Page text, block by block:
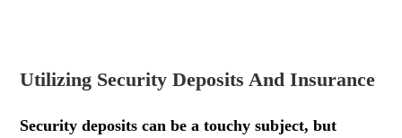
Utilizing Security Deposits And Insurance
Security deposits can be a touchy subject, but